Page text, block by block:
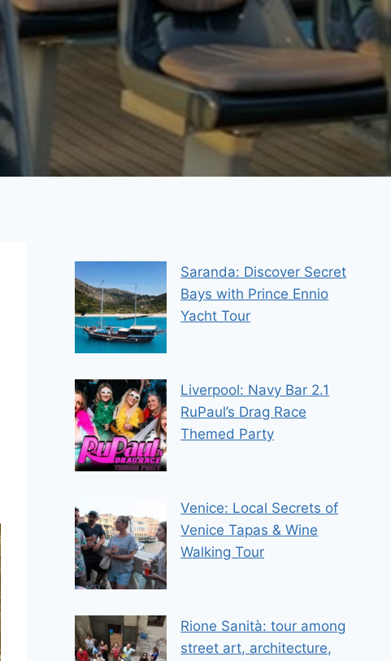
Saranda: Discover Secret
Bays with Prince Ennio
Yacht Tour
Liverpool: Navy Bar 2.1
RuPaul’s Drag Race
Themed Party
Venice: Local Secrets of
Venice Tapas & Wine
Walking Tour
Rione Sanità: tour among
street art, architecture,